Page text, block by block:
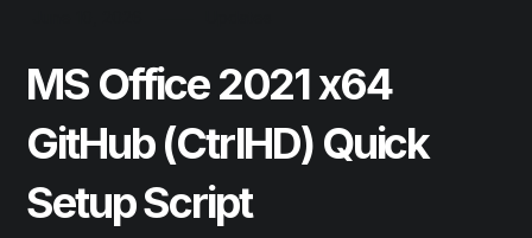
MS Office 2021 x64
GitHub (CtrlHD) Quick
Setup Script